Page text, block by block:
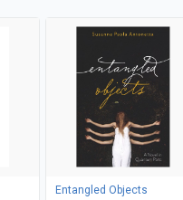
Entangled Objects